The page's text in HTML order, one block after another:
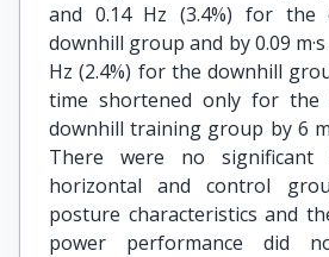
and 0.14 Hz (3.4%) for the
downhill group and by 0.09 m·s
Hz (2.4%) for the downhill
time shortened only for the
downhill training group by 6
There were no significant
horizontal and control
posture characteristics and
power performance did